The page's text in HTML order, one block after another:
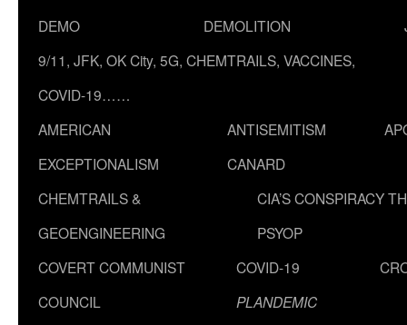
DEMO
DEMOLITION
9/11, JFK, OK City, 5G, CHEMTRAILS, VACCINES,
COVID-19……
AMERICAN
EXCEPTIONALISM
ANTISEMITISM
CANARD
CHEMTRAILS &
GEOENGINEERING
CIA’S CONSPIRACY
PSYOP
COVERT COMMUNIST
COUNCIL
COVID-19
PLANDEMIC